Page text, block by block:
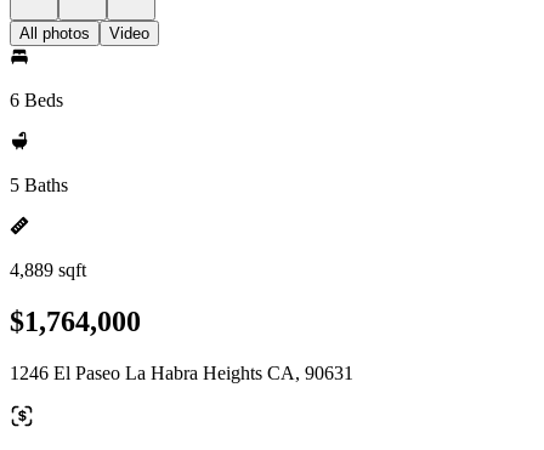
All photos Video
6 Beds
5 Baths
4,889 sqft
$1,764,000
1246 El Paseo La Habra Heights CA, 90631